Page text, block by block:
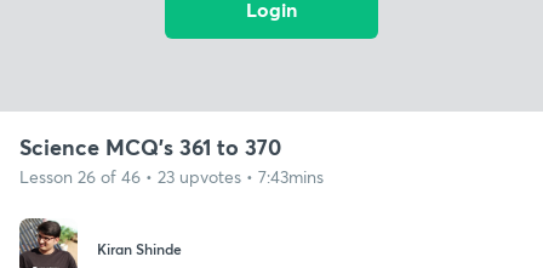
Login
Science MCQ's 361 to 370
Lesson 26 of 46 • 23 upvotes • 7:43mins
Kiran Shinde